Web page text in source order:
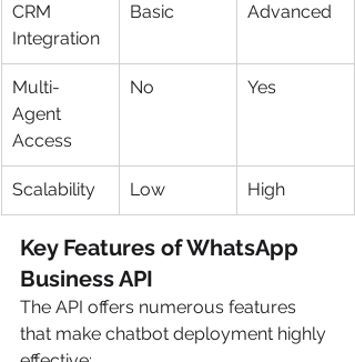
CRM
Integration
Basic Advanced
Multi-
Agent
Access
No Yes
Scalability Low High
Key Features of WhatsApp
Business API
The API offers numerous features
that make chatbot deployment highly